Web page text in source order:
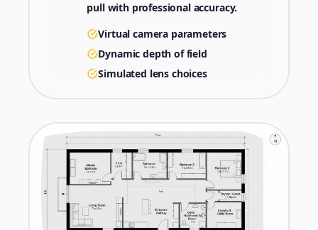
pull with professional accuracy.
Virtual camera parameters
Dynamic depth of field
Simulated lens choices